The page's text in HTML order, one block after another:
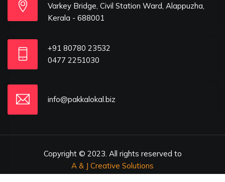
Varkey Bridge, Civil Station Ward, Alappuzha,
Kerala - 688001
+91 80780 23532
0477 2251030
info@pakkalokal.biz
Copyright © 2023. All rights reserved to
A & J Creative Solutions